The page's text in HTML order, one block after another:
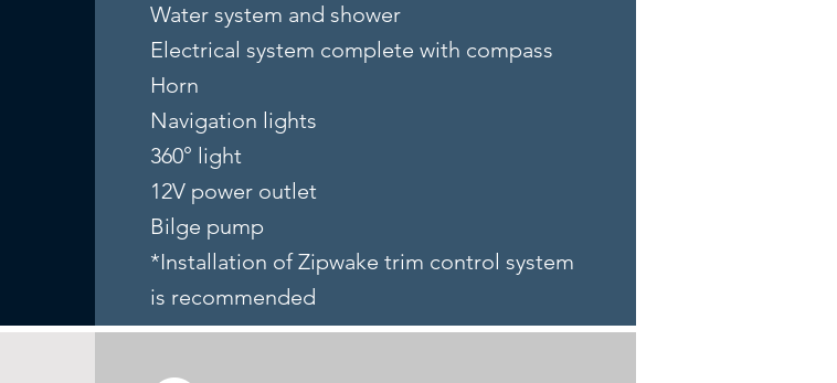
Water system and shower
Electrical system complete with compass
Horn
Navigation lights
360° light
12V power outlet
Bilge pump
*Installation of Zipwake trim control system
is recommended